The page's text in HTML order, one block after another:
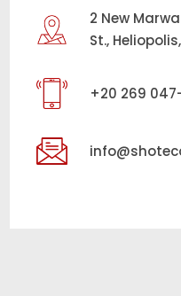
2 New
St.,
+20 269